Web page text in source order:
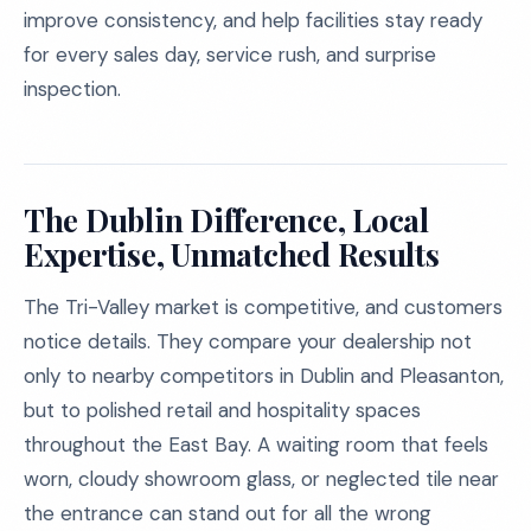
improve consistency, and help facilities stay ready
for every sales day, service rush, and surprise
inspection.
The Dublin Difference, Local
Expertise, Unmatched Results
The Tri-Valley market is competitive, and customers
notice details. They compare your dealership not
only to nearby competitors in Dublin and Pleasanton,
but to polished retail and hospitality spaces
throughout the East Bay. A waiting room that feels
worn, cloudy showroom glass, or neglected tile near
the entrance can stand out for all the wrong